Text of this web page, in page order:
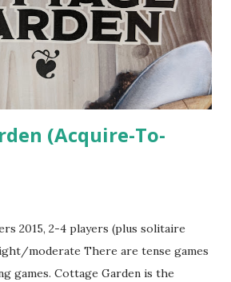
Sun or moon shards can be spent
which means purchasing a card
may give you a one-time...
(Acquire-To-
2015, 2-4 players (plus solitaire
moderate There are tense games
games. Cottage Garden is the